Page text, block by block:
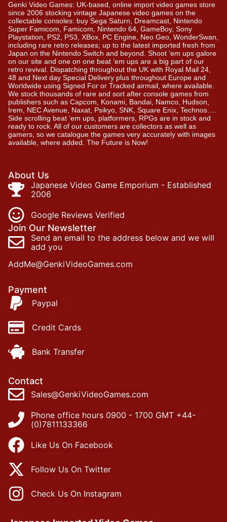
Genki Video Games: UK-based, online import video games store
since 2006 stocking vintage Japanese video games on the
collectable consoles: buy Sega Saturn, Dreamcast, Nintendo
Super Famicom, Famicom, Nintendo 64, GameBoy, Sony
Playstation, PS2, PS3, XBox, PC Engine, Neo Geo, WonderSwan,
including rare retro releases; up to the latest imported fresh from
Japan on the Nintendo Switch and beyond. Shoot ’em ups galore
on our site and one on one beat ’em ups are a big part of our
retro revival. Dispatching throughout the UK with Royal Mail 24,
48 and Next day Special Delivery plus throughout Europe and
Worldwide using Signed For or Tracked airmail, where available.
We stock thousands of rare and sort after console games from
publishers such as Capcom, Konami, Bandai, Namco, Hudson,
Irem, NEC Avenue, Naxat, Psikyo, SNK, Square Enix, Technos….
Side scrolling beat ‘em ups, platformers, RPGs are in stock and
ready to rock. All of our customers are collectors as well as
gamers, so we catalogue the games very accurately with images
available, where added. The Future is Now!
About Us
Japanese Video Game Emporium - Established
2006
Google Reviews Verified
Join Our Newsletter
Send an email to the address below and we will
add you
AddMe@GenkiVideoGames.com
Payment
Paypal
Credit Cards
Bank Transfer
Contact
Sales@GenkiVideoGames.com
Phone office hours 0900 - 1700 GMT +44-
(0)7811133366
Like Us On Facebook
Follow Us On Twitter
Check Us On Instagram